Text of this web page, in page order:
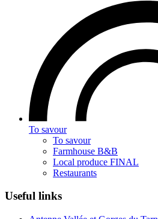
To savour
To savour
Farmhouse B&B
Local produce FINAL
Restaurants
Useful links